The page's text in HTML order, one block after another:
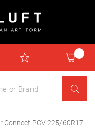
Connect PCV 225/60R17